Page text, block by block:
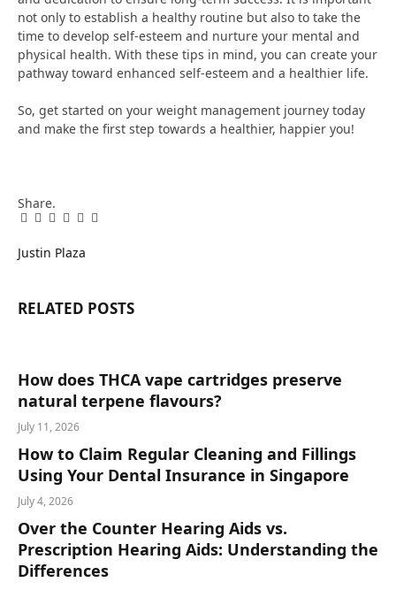
not only to establish a healthy routine but also to take the
time to develop self-esteem and nurture your mental and
physical health. With these tips in mind, you can create your
pathway toward enhanced self-esteem and a healthier life.
So, get started on your weight management journey today
and make the first step towards a healthier, happier you!
Share.
Facebook
Twitter
Pinterest
LinkedIn
Tumblr
Email
Justin Plaza
RELATED POSTS
How does THCA vape cartridges preserve
natural terpene flavours?
July 11, 2026
How to Claim Regular Cleaning and Fillings
Using Your Dental Insurance in Singapore
July 4, 2026
Over the Counter Hearing Aids vs.
Prescription Hearing Aids: Understanding the
Differences